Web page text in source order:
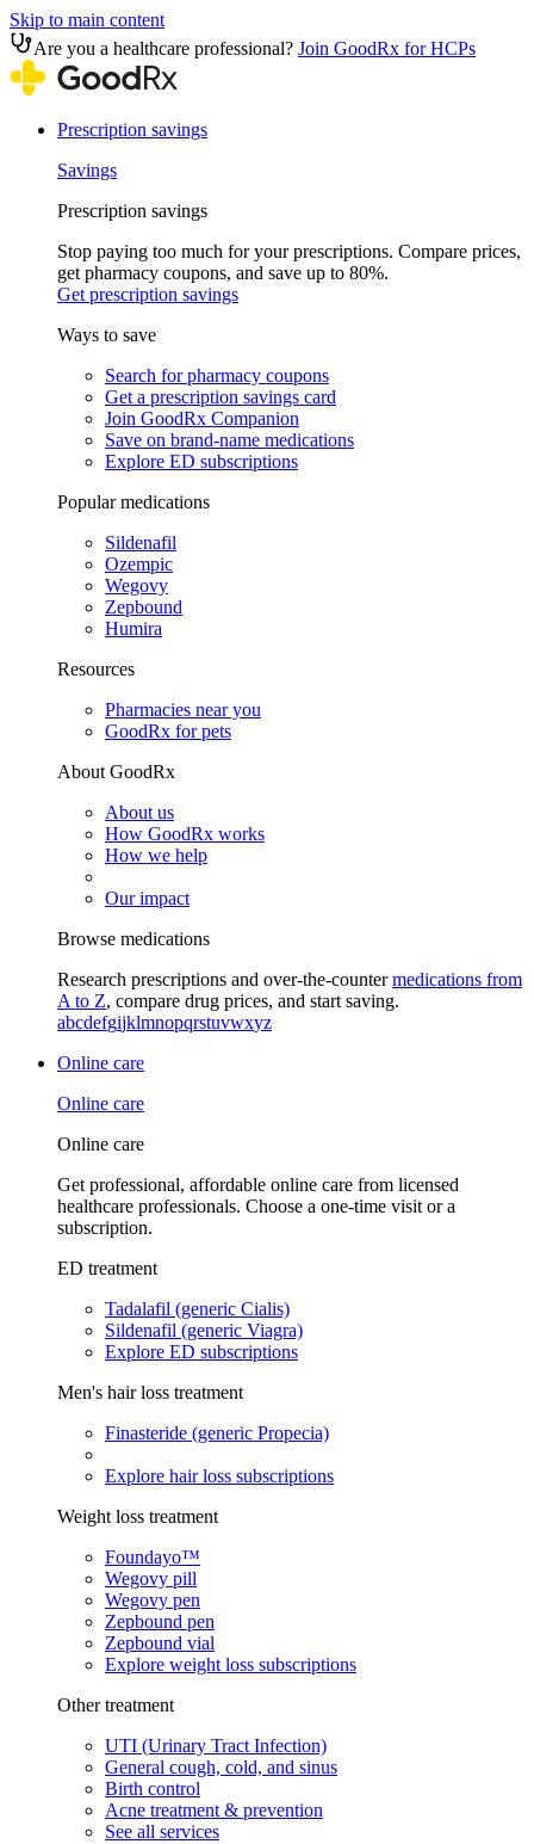
Skip to main content
Are you a healthcare professional? Join GoodRx for HCPs
Prescription savings
Savings
Prescription savings
Stop paying too much for your prescriptions. Compare prices,
get pharmacy coupons, and save up to 80%.
Get prescription savings
Ways to save
Search for pharmacy coupons
Get a prescription savings card
Join GoodRx Companion
Save on brand-name medications
Explore ED subscriptions
Popular medications
Sildenafil
Ozempic
Wegovy
Zepbound
Humira
Resources
Pharmacies near you
GoodRx for pets
About GoodRx
About us
How GoodRx works
How we help
Our impact
Browse medications
Research prescriptions and over-the-countermedications from
A to Z, compare drug prices, and start saving.
abcdefgijklmnopqrstuvwxyz
Online care
Online care
Online care
Get professional, affordable online care from licensed
healthcare professionals. Choose a one-time visit or a
subscription.
ED treatment
Tadalafil (generic Cialis)
Sildenafil (generic Viagra)
Explore ED subscriptions
Men's hair loss treatment
Finasteride (generic Propecia)
Explore hair loss subscriptions
Weight loss treatment
Foundayo™
Wegovy pill
Wegovy pen
Zepbound pen
Zepbound vial
Explore weight loss subscriptions
Other treatment
UTI (Urinary Tract Infection)
General cough, cold, and sinus
Birth control
Acne treatment & prevention
See all services